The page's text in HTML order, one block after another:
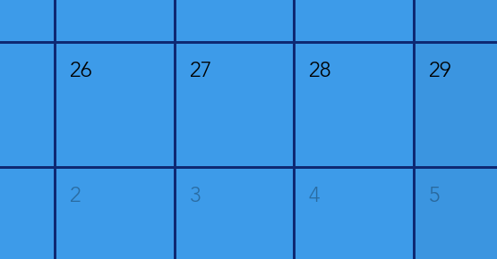
26 27 28 29
2 3 4 5